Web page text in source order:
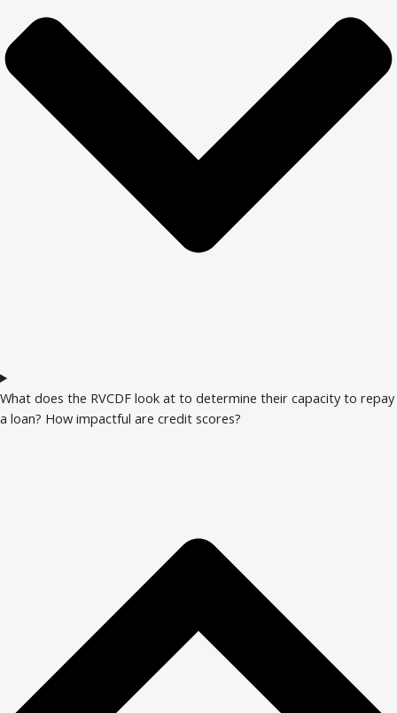
What does the RVCDF look at to determine their capacity to repay
a loan? How impactful are credit scores?